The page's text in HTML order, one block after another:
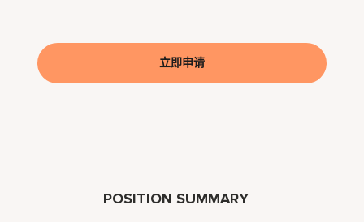
POSITION SUMMARY
立即申请